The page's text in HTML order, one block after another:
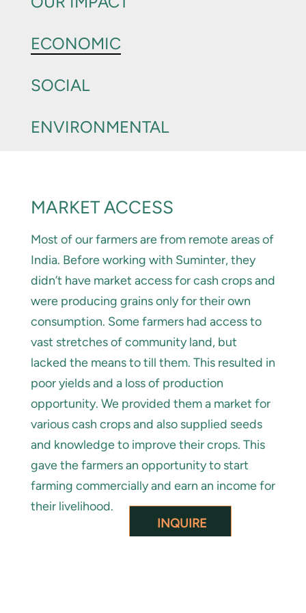
ECONOMIC
SOCIAL
ENVIRONMENTAL
MARKET ACCESS
Most of our farmers are from remote areas of
India. Before working with Suminter, they
didn’t have market access for cash crops and
were producing grains only for their own
consumption. Some farmers had access to
vast stretches of community land, but
lacked the means to till them. This resulted in
poor yields and a loss of production
opportunity. We provided them a market for
various cash crops and also supplied seeds
and knowledge to improve their crops. This
gave the farmers an opportunity to start
farming commercially and earn an income for
their livelihood.
INQUIRE